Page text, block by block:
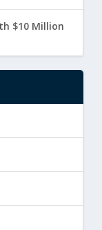
$10 Million